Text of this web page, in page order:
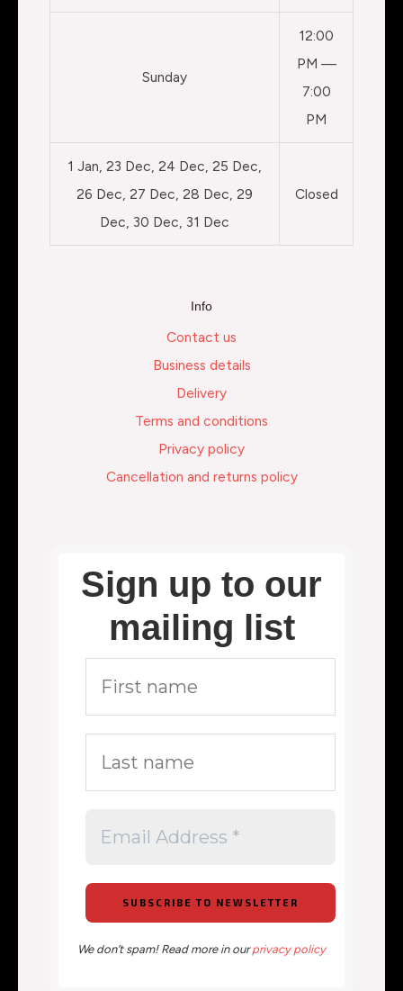
Sunday
12:00
PM —
7:00
PM
1 Jan, 23 Dec, 24 Dec, 25 Dec,
26 Dec, 27 Dec, 28 Dec, 29
Dec, 30 Dec, 31 Dec
Closed
Info
Contact us
Business details
Delivery
Terms and conditions
Privacy policy
Cancellation and returns policy
Sign up to our
mailing list
We don’t spam! Read more in ourprivacy policy